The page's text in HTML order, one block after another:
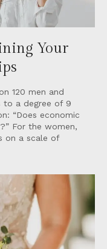
Your
120 men and
to a degree of 9
“Does economic
For the women,
on a scale of